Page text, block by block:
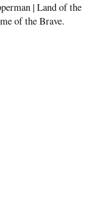
of the
of the Brave.